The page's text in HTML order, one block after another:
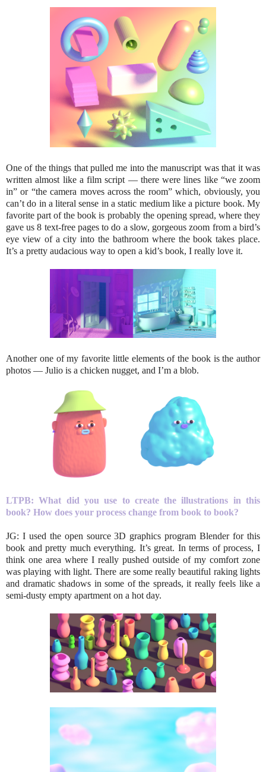
One of the things that pulled me into the manuscript was that it was
written almost like a film script — there were lines like “we zoom
in” or “the camera moves across the room” which, obviously, you
can’t do in a literal sense in a static medium like a picture book. My
favorite part of the book is probably the opening spread, where they
gave us 8 text-free pages to do a slow, gorgeous zoom from a bird’s
eye view of a city into the bathroom where the book takes place.
It’s a pretty audacious way to open a kid’s book, I really love it.
Another one of my favorite little elements of the book is the author
photos — Julio is a chicken nugget, and I’m a blob.
LTPB:What did you use to create the illustrations in this
book? How does your process change from book to book?
JG: I used the open source 3D graphics program Blender for this
book and pretty much everything. It’s great. In terms of process, I
think one area where I really pushed outside of my comfort zone
was playing with light. There are some really beautiful raking lights
and dramatic shadows in some of the spreads, it really feels like a
semi-dusty empty apartment on a hot day.